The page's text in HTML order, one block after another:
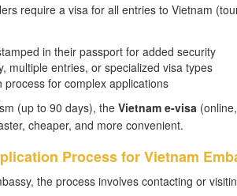
require a visa for all entries to Vietnam
in their passport for added security
multiple entries, or specialized visa types
process for complex applications
(up to 90 days), the Vietnam e-visa
cheaper, and more convenient.
Process for Vietnam
the process involves contacting or